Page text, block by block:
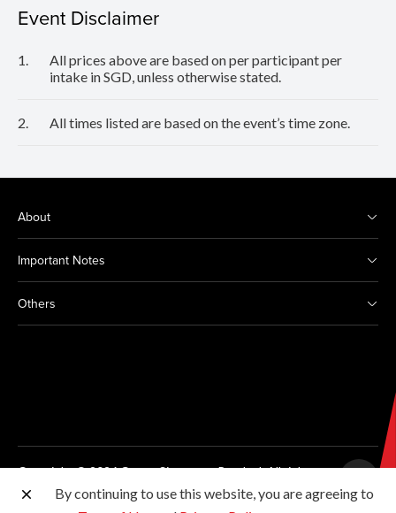
By continuing to use this website, you are agreeing to
Event Disclaimer
1.
All prices above are based on per participant per
intake in SGD, unless otherwise stated.
2. All times listed are based on the event’s time zone.
About
Important Notes
Others
Copyright © 2026 Canon Singapore Pte. Ltd. All rights